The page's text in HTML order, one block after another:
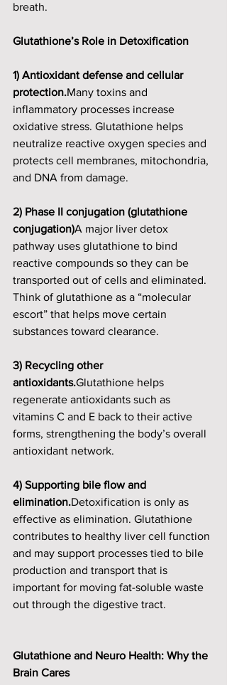
breath.
Glutathione’s Role in Detoxification
1) Antioxidant defense and cellular
protection.Many toxins and
inflammatory processes increase
oxidative stress. Glutathione helps
neutralize reactive oxygen species and
protects cell membranes, mitochondria,
and DNA from damage.
2) Phase II conjugation (glutathione
conjugation)A major liver detox
pathway uses glutathione to bind
reactive compounds so they can be
transported out of cells and eliminated.
Think of glutathione as a “molecular
escort” that helps move certain
substances toward clearance.
3) Recycling other
antioxidants.Glutathione helps
regenerate antioxidants such as
vitamins C and E back to their active
forms, strengthening the body’s overall
antioxidant network.
4) Supporting bile flow and
elimination.Detoxification is only as
effective as elimination. Glutathione
contributes to healthy liver cell function
and may support processes tied to bile
production and transport that is
important for moving fat-soluble waste
out through the digestive tract.
Glutathione and Neuro Health: Why the
Brain Cares